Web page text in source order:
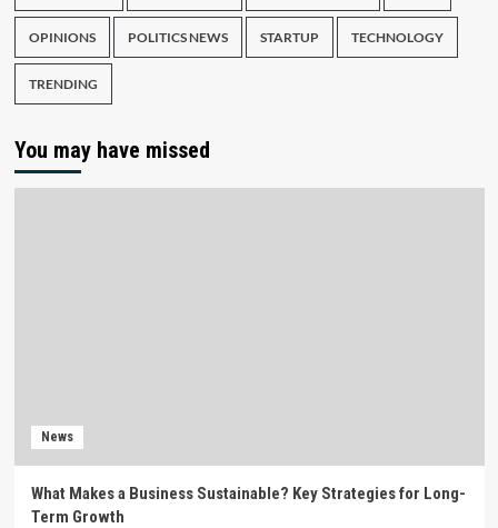
OPINIONS POLITICS NEWS STARTUP TECHNOLOGY
TRENDING
You may have missed
News
What Makes a Business Sustainable? Key Strategies for Long-
Term Growth